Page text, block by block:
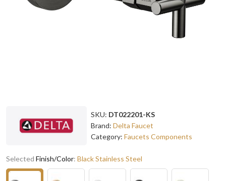
SKU: DT022201-KS
Brand: Delta Faucet
Category: Faucets Components
Selected Finish/Color: Black Stainless Steel